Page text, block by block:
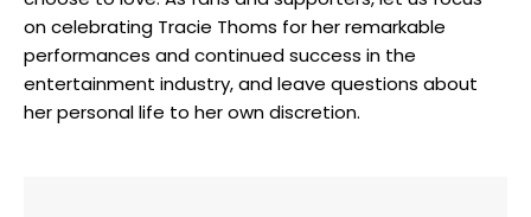
on celebrating Tracie Thoms for her remarkable
performances and continued success in the
entertainment industry, and leave questions about
her personal life to her own discretion.